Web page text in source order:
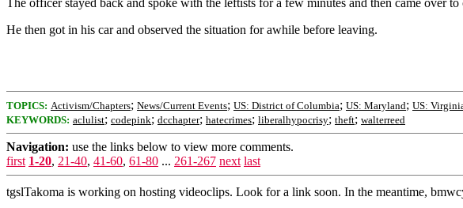
The officer stayed back and spoke with the leftists for a few minutes and then came over
He then got in his car and observed the situation for awhile before leaving.
TOPICS: Activism/Chapters; News/Current Events; US: District of Columbia; US: Maryland; US:
KEYWORDS: aclulist; codepink; dcchapter; hatecrimes; liberalhypocrisy; theft; walterreed
Navigation: use the links below to view more comments.
first 1-20, 21-40, 41-60, 61-80 ... 261-267 next last
tgslTakoma is working on hosting videoclips. Look for a link soon. In the meantime,